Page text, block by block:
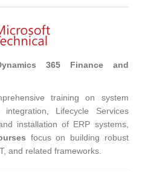
365 Finance and
training on system
integration, Lifecycle Services
installation of ERP systems,
focus on building robust
and related frameworks.